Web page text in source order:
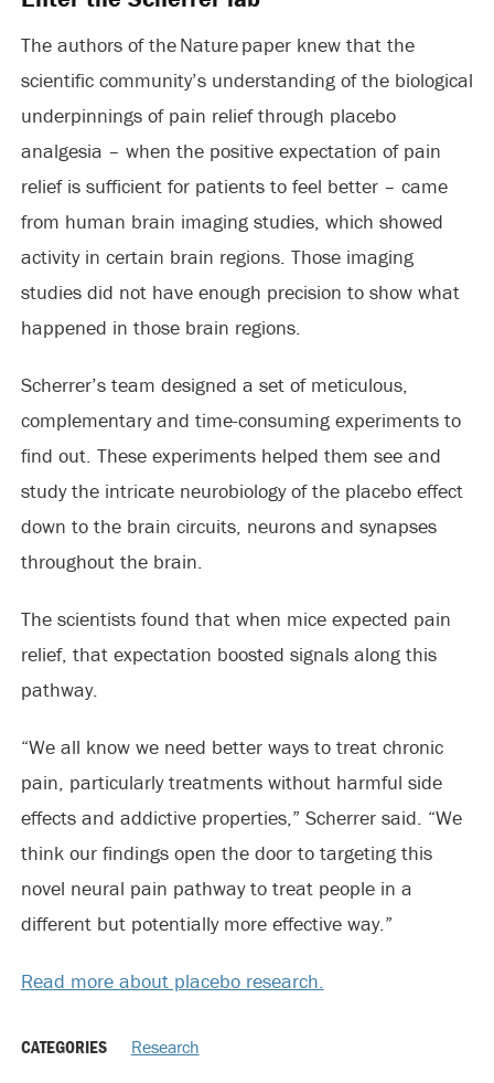
The authors of the Nature paper knew that the
scientific community’s understanding of the biological
underpinnings of pain relief through placebo
analgesia – when the positive expectation of pain
relief is sufficient for patients to feel better – came
from human brain imaging studies, which showed
activity in certain brain regions. Those imaging
studies did not have enough precision to show what
happened in those brain regions.
Scherrer’s team designed a set of meticulous,
complementary and time-consuming experiments to
find out. These experiments helped them see and
study the intricate neurobiology of the placebo effect
down to the brain circuits, neurons and synapses
throughout the brain.
The scientists found that when mice expected pain
relief, that expectation boosted signals along this
pathway.
“We all know we need better ways to treat chronic
pain, particularly treatments without harmful side
effects and addictive properties,” Scherrer said. “We
think our findings open the door to targeting this
novel neural pain pathway to treat people in a
different but potentially more effective way.”
Read more about placebo research.
CATEGORIES Research